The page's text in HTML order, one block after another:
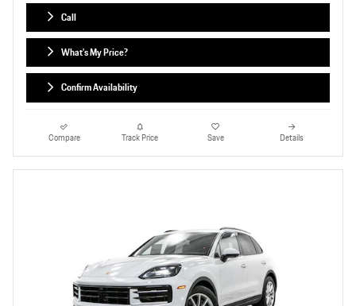
Call
What's My Price?
Confirm Availability
Compare Track Price Save Details